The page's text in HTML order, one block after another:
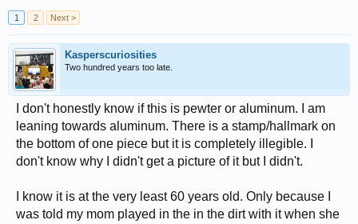
1 2 Next >
Kasperscuriosities
Two hundred years too late.
I don't honestly know if this is pewter or aluminum. I am
leaning towards aluminum. There is a stamp/hallmark on
the bottom of one piece but it is completely illegible. I
don't know why I didn't get a picture of it but I didn't.
I know it is at the very least 60 years old. Only because I
was told my mom played in the in the dirt with it when she